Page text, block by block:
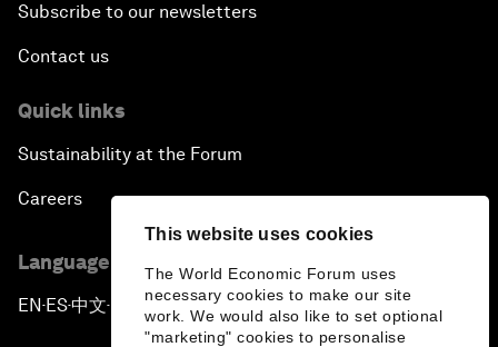
This website uses cookies
The World Economic Forum uses
necessary cookies to make our site
work. We would also like to set optional
"marketing" cookies to personalise
Subscribe to our newsletters
Contact us
Quick links
Sustainability at the Forum
Careers
Language editions
EN ▪ES▪中文▪ 日本語